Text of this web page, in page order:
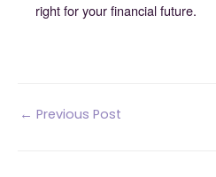
right for your financial future.
Post
← Previous Post